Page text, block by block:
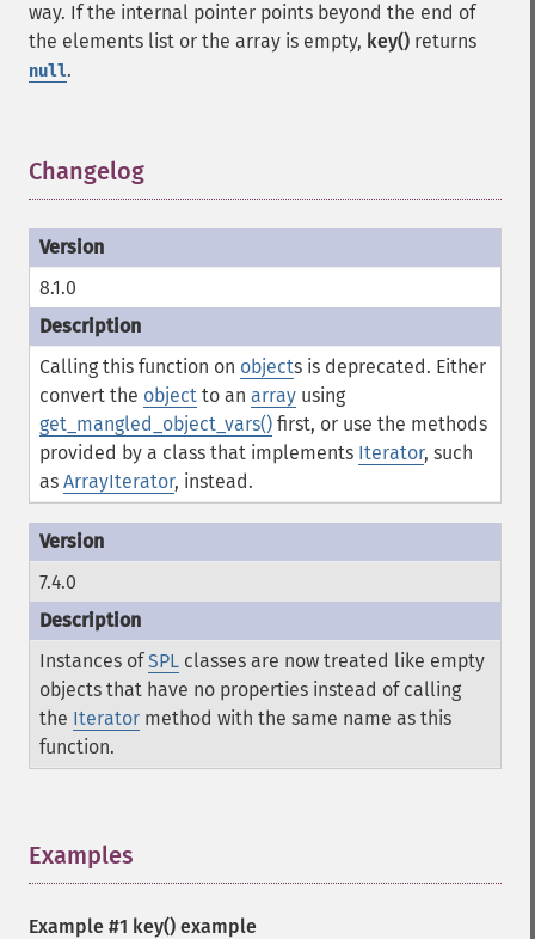
way. If the internal pointer points beyond the end of
the elements list or the array is empty, key() returns
null.
Changelog
8.1.0
Calling this function on objects is deprecated. Either
convert the object to an array using
get_mangled_object_vars() first, or use the methods
provided by a class that implements Iterator, such
as ArrayIterator, instead.
7.4.0
Instances ofSPL classes are now treated like empty
objects that have no properties instead of calling
the Iterator method with the same name as this
function.
Examples
Example #1 key() example